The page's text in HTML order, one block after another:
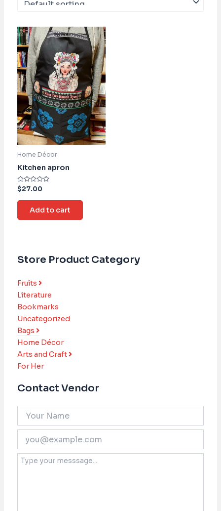
Store Product Category
Fruits
Literature
Bookmarks
Uncategorized
Bags
Home Décor
Arts and Craft
For Her
Contact Vendor
Home Décor
Kitchen apron
Rated
0
out
$27.00
Add to cart